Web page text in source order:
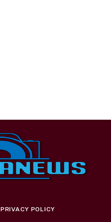
PRIVACY POLICY